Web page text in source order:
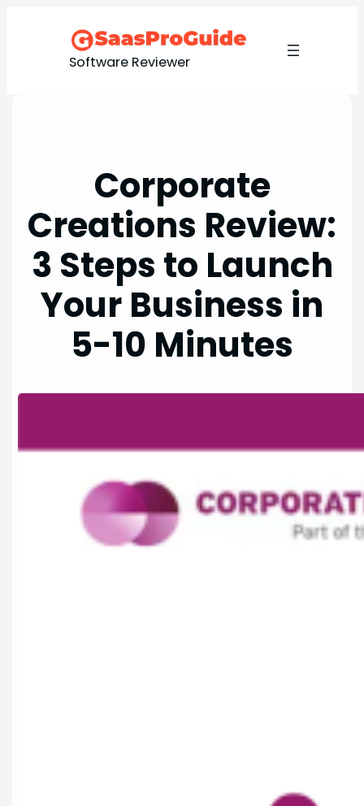
Software Reviewer
Corporate
Creations Review:
3 Steps to Launch
Your Business in
5-10 Minutes